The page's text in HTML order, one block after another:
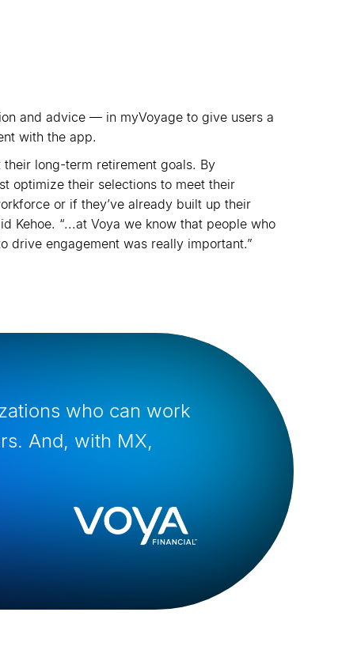
and advice — in myVoyage to give users a
with the app.
long-term retirement goals. By
optimize their selections to meet their
or if they’ve already built up their
Kehoe. “...at Voya we know that people who
drive engagement was really important.”
who can work
And, with MX,